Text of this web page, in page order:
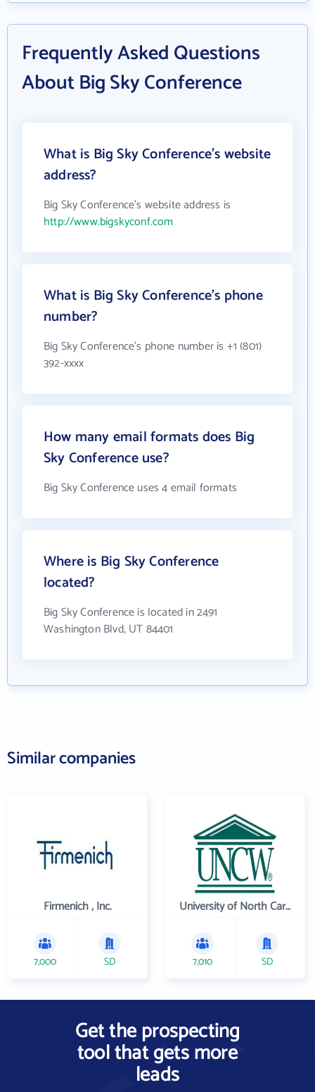
Frequently Asked Questions
About Big Sky Conference
What is Big Sky Conference's website
address?
Big Sky Conference's website address is
http://www.bigskyconf.com
What is Big Sky Conference's phone
number?
Big Sky Conference's phone number is +1 (801)
392-xxxx
How many email formats does Big
Sky Conference use?
Big Sky Conference uses 4 email formats
Where is Big Sky Conference
located?
Big Sky Conference is located in 2491
Washington Blvd, UT 84401
Similar companies
Firmenich , Inc.
7,000 SD
University of North Carolina Wilmington
7,010 SD
Get the prospecting
tool that gets more
leads